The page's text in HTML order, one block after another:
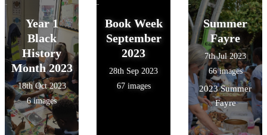
Year 1
Black
History
Month 2023
18th Oct 2023
6 images
Book Week
September
2023
28th Sep 2023
67 images
Summer
Fayre
7th Jul 2023
66 images
2023 Summer
Fayre